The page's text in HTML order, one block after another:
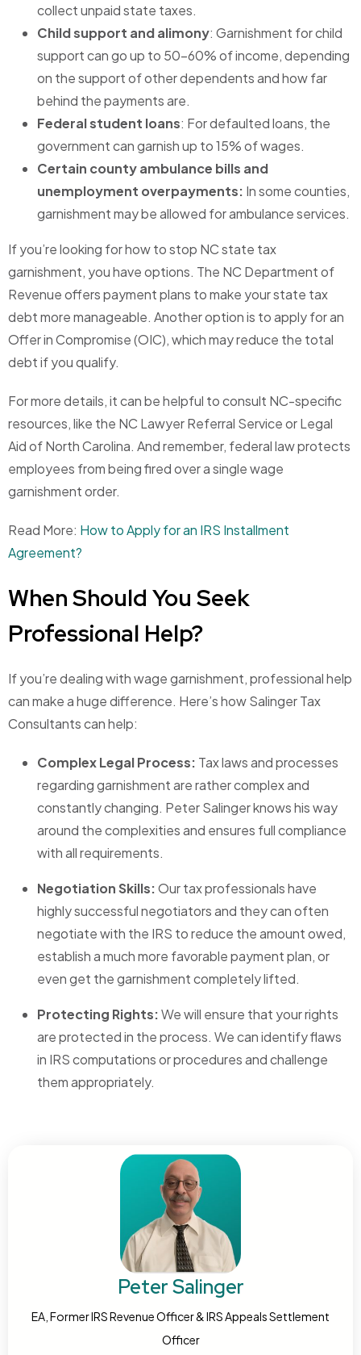
collect unpaid state taxes.
Child support and alimony: Garnishment for child
support can go up to 50-60% of income, depending
on the support of other dependents and how far
behind the payments are.
Federal student loans: For defaulted loans, the
government can garnish up to 15% of wages.
Certain county ambulance bills and
unemployment overpayments: In some counties,
garnishment may be allowed for ambulance services.
If you’re looking for how to stop NC state tax
garnishment, you have options. The NC Department of
Revenue offers payment plans to make your state tax
debt more manageable. Another option is to apply for an
Offer in Compromise (OIC), which may reduce the total
debt if you qualify.
For more details, it can be helpful to consult NC-specific
resources, like the NC Lawyer Referral Service or Legal
Aid of North Carolina. And remember, federal law protects
employees from being fired over a single wage
garnishment order.
Read More: How to Apply for an IRS Installment
Agreement?
When Should You Seek
Professional Help?
If you’re dealing with wage garnishment, professional help
can make a huge difference. Here’s how Salinger Tax
Consultants can help:
Complex Legal Process: Tax laws and processes
regarding garnishment are rather complex and
constantly changing. Peter Salinger knows his way
around the complexities and ensures full compliance
with all requirements.
Negotiation Skills:Our tax professionals have
highly successful negotiators and they can often
negotiate with the IRS to reduce the amount owed,
establish a much more favorable payment plan, or
even get the garnishment completely lifted.
Protecting Rights:We will ensure that your rights
are protected in the process. We can identify flaws
in IRS computations or procedures and challenge
them appropriately.
Peter Salinger
EA, Former IRS Revenue Officer & IRS Appeals Settlement
Officer